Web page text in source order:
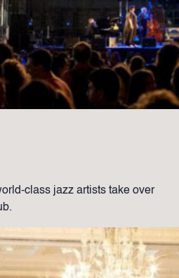
class jazz artists take over